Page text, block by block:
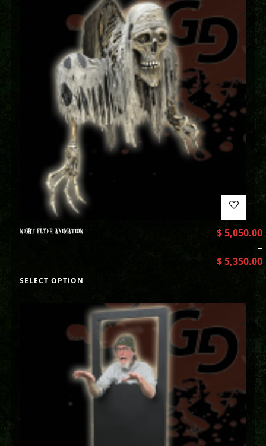
NIGHT FLYER ANIMATION $5,050.00
–
$5,350.00
SELECT OPTION